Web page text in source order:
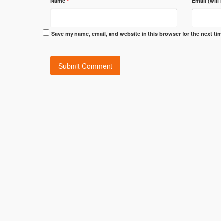
Save my name, email, and website in this browser for the next